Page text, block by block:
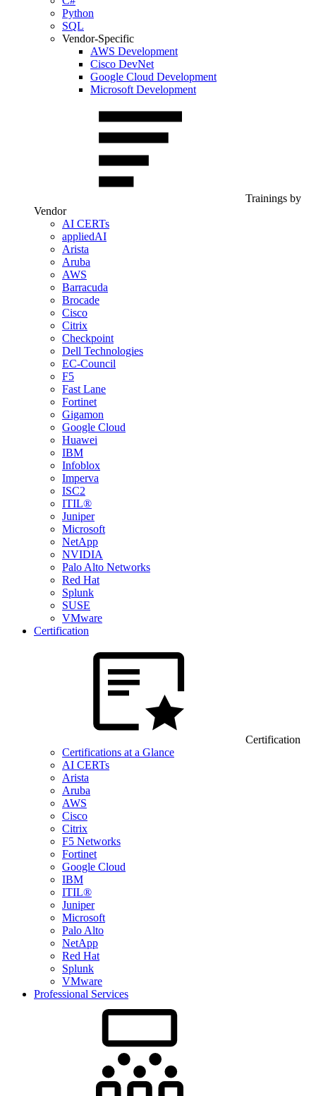
Python
SQL
Vendor-Specific
AWS Development
Cisco DevNet
Google Cloud Development
Microsoft Development
Trainings by
Vendor
AI CERTs
appliedAI
Arista
Aruba
AWS
Barracuda
Brocade
Cisco
Citrix
Checkpoint
Dell Technologies
EC-Council
F5
Fast Lane
Fortinet
Gigamon
Google Cloud
Huawei
IBM
Infoblox
Imperva
ISC2
ITIL®
Juniper
Microsoft
NetApp
NVIDIA
Palo Alto Networks
Red Hat
Splunk
SUSE
VMware
Certification
Certification
Certifications at a Glance
AI CERTs
Arista
Aruba
AWS
Cisco
Citrix
F5 Networks
Fortinet
Google Cloud
IBM
ITIL®
Juniper
Microsoft
Palo Alto
NetApp
Red Hat
Splunk
VMware
Professional Services